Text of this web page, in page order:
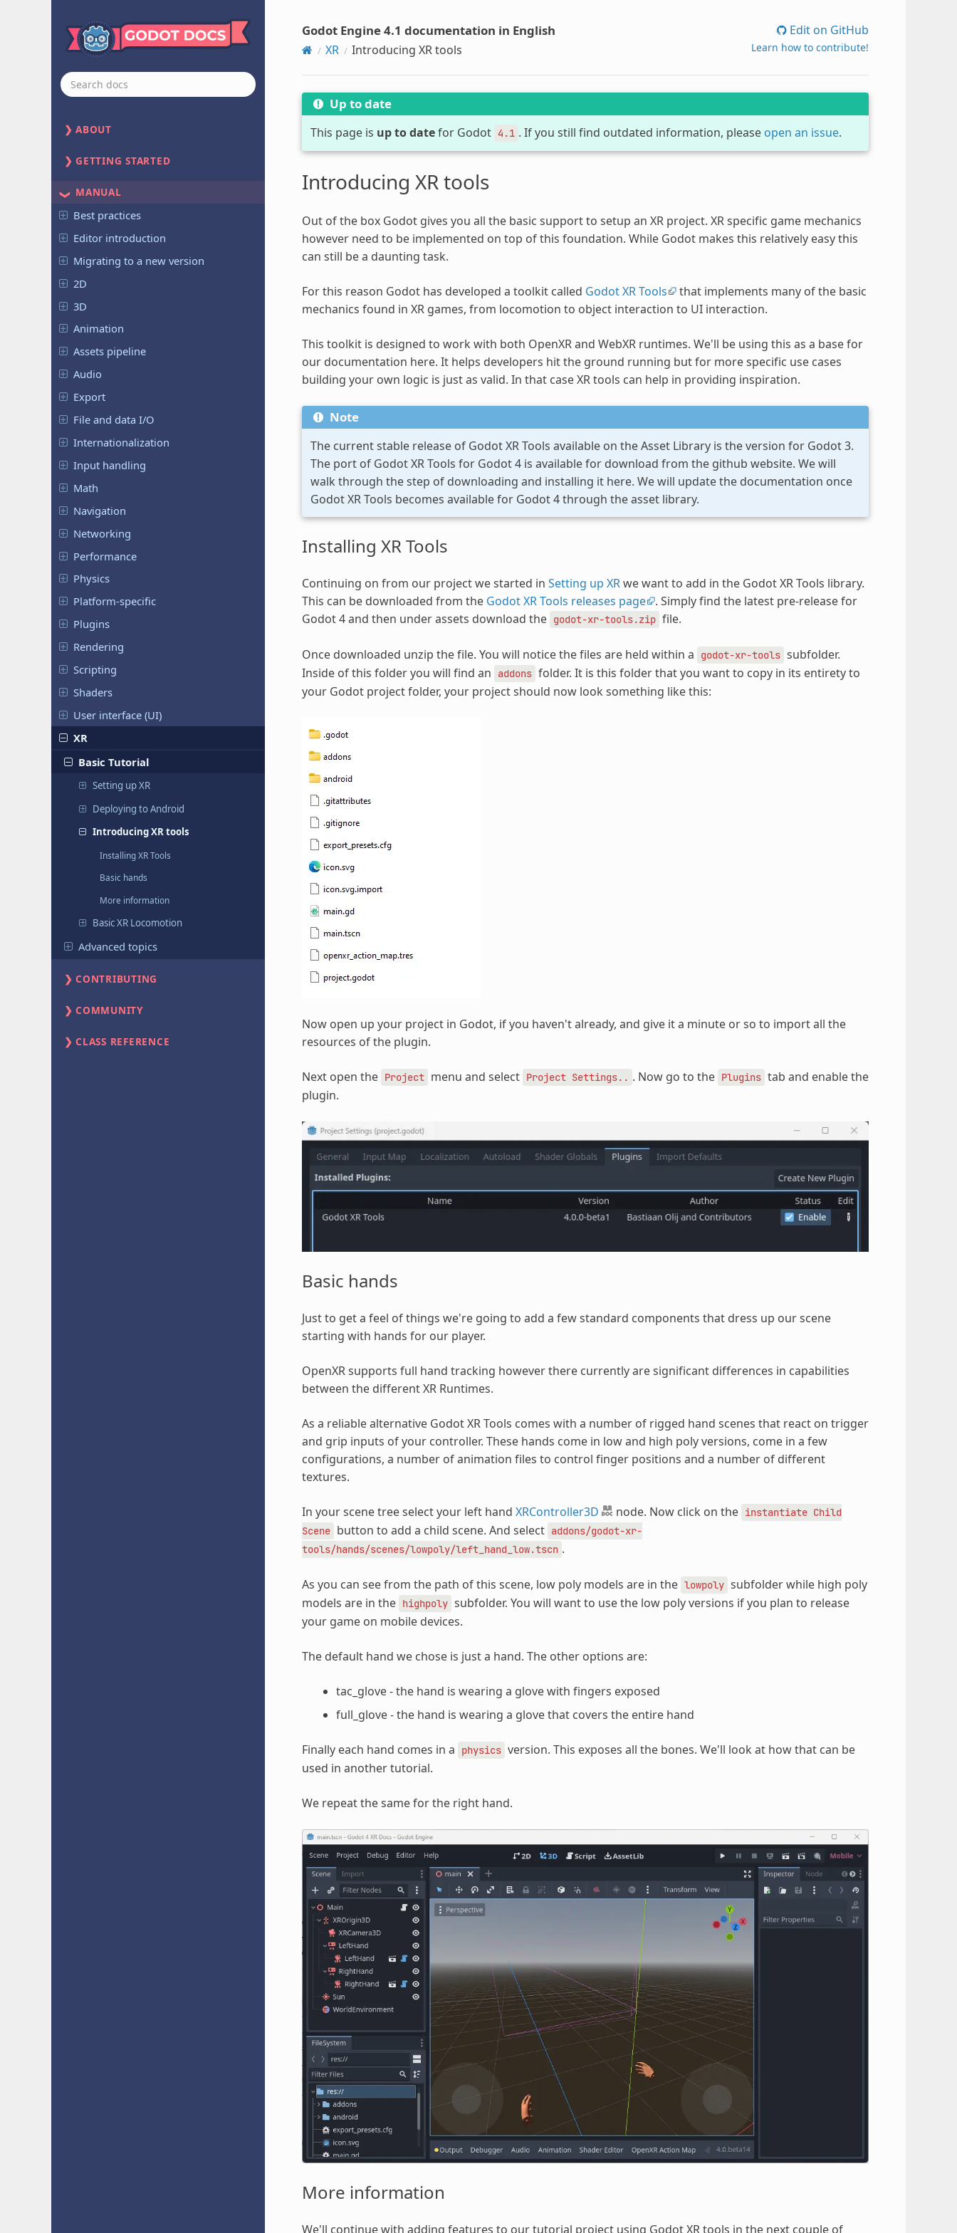
ABOUT
GETTING STARTED
MANUAL
Best practices
Editor introduction
Migrating to a new version
2D
3D
Animation
Assets pipeline
Audio
Export
File and data I/O
Internationalization
Input handling
Math
Navigation
Networking
Performance
Physics
Platform-specific
Plugins
Rendering
Scripting
Shaders
User interface (UI)
XR
Basic Tutorial
Setting up XR
Deploying to Android
Introducing XR tools
Installing XR Tools
Basic hands
More information
Basic XR Locomotion
Advanced topics
CONTRIBUTING
COMMUNITY
CLASS REFERENCE
Godot Engine 4.1 documentation in English
XR Introducing XR tools
Edit on GitHub
Learn how to contribute!
Up to date
This page is up to datefor Godot 4.1 . If you still find outdated information, please open an issue.
Introducing XR tools
Out of the box Godot gives you all the basic support to setup an XR project. XR specific game mechanics
however need to be implemented on top of this foundation. While Godot makes this relatively easy this
can still be a daunting task.
For this reason Godot has developed a toolkit called Godot XR Tools
that implements many of the basic
mechanics found in XR games, from locomotion to object interaction to UI interaction.
This toolkit is designed to work with both OpenXR and WebXR runtimes. We'll be using this as a base for
our documentation here. It helps developers hit the ground running but for more specific use cases
building your own logic is just as valid. In that case XR tools can help in providing inspiration.
Note
The current stable release of Godot XR Tools available on the Asset Library is the version for Godot 3.
The port of Godot XR Tools for Godot 4 is available for download from the github website. We will
walk through the step of downloading and installing it here. We will update the documentation once
Godot XR Tools becomes available for Godot 4 through the asset library.
Installing XR Tools
Continuing on from our project we started in Setting up XRwe want to add in the Godot XR Tools library.
This can be downloaded from the Godot XR Tools releases page . Simply find the latest pre-release for
Godot 4 and then under assets download the godot-xr-tools.zip file.
Once downloaded unzip the file. You will notice the files are held within a godot-xr-tools subfolder.
Inside of this folder you will find an
addons folder. It is this folder that you want to copy in its entirety to
your Godot project folder, your project should now look something like this:
Now open up your project in Godot, if you haven't already, and give it a minute or so to import all the
resources of the plugin.
Next open the Project menu and select Project Settings.. . Now go to the Plugins tab and enable the
plugin.
Basic hands
Just to get a feel of things we're going to add a few standard components that dress up our scene
starting with hands for our player.
OpenXR supports full hand tracking however there currently are significant differences in capabilities
between the different XR Runtimes.
As a reliable alternative Godot XR Tools comes with a number of rigged hand scenes that react on trigger
and grip inputs of your controller. These hands come in low and high poly versions, come in a few
configurations, a number of animation files to control finger positions and a number of different
textures.
In your scene tree select your left hand XRController3D node. Now click on the instantiate Child
Scene button to add a child scene. And select addons/godot-xr-
tools/hands/scenes/lowpoly/left_hand_low.tscn .
As you can see from the path of this scene, low poly models are in the lowpoly subfolder while high poly
models are in the highpoly subfolder. You will want to use the low poly versions if you plan to release
your game on mobile devices.
The default hand we chose is just a hand. The other options are:
tac_glove - the hand is wearing a glove with fingers exposed
full_glove - the hand is wearing a glove that covers the entire hand
Finally each hand comes in a physics version. This exposes all the bones. We'll look at how that can be
used in another tutorial.
We repeat the same for the right hand.
More information
We'll continue with adding features to our tutorial project using Godot XR tools in the next couple of